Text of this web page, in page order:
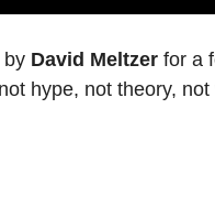
by David Meltzer for a
hype, not theory, not